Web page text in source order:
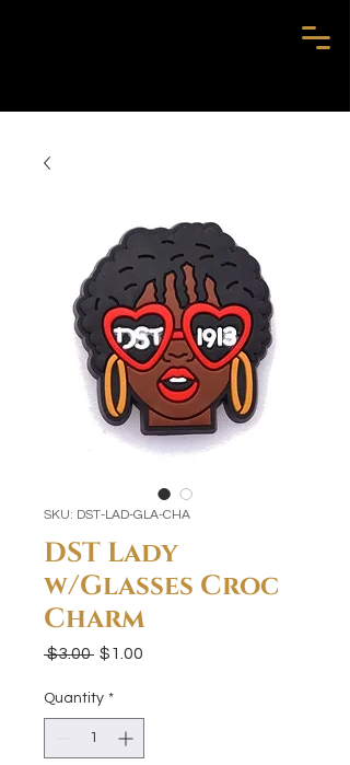
SKU: DST-LAD-GLA-CHA
DST Lady
w/Glasses Croc
Charm
$3.00 Regular
$1.00
Quantity *